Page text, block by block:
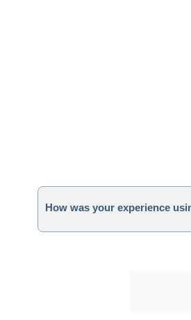
How was your experience